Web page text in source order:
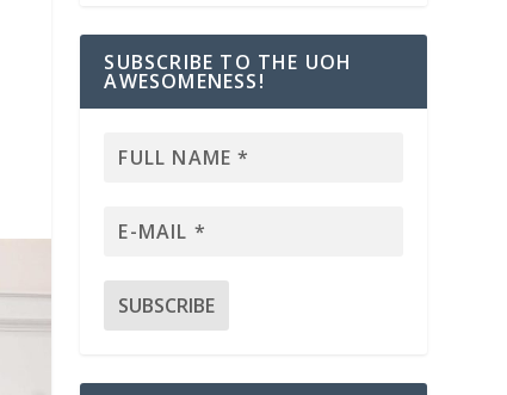
SUBSCRIBE TO THE UOH
AWESOMENESS!